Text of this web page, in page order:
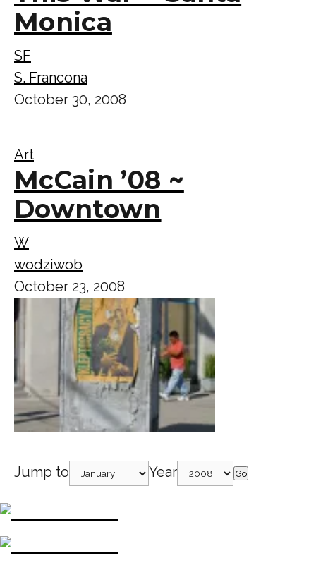
Monica
SF
S. Francona
October 30, 2008
Art
McCain ’08 ~
Downtown
W
wodziwob
October 23, 2008
Jump to Year Go